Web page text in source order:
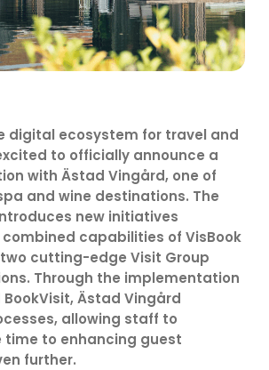
digital ecosystem for travel and
to officially announce a
with Ästad Vingård, one of
and wine destinations. The
new initiatives
capabilities of VisBook
cutting-edge Visit Group
Through the implementation
BookVisit, Ästad Vingård
allowing staff to
to enhancing guest
further.